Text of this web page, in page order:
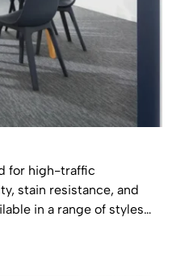
for high-traffic
stain resistance, and
in a range of styles